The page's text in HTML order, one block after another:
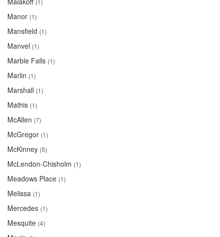
(1)
Manor (1)
Mansfield (1)
Manvel (1)
Marble Falls (1)
Marlin (1)
Marshall (1)
Mathis (1)
McAllen (7)
McGregor (1)
McKinney (5)
McLendon-Chisholm (1)
Meadows Place (1)
Melissa (1)
Mercedes (1)
Mesquite (4)